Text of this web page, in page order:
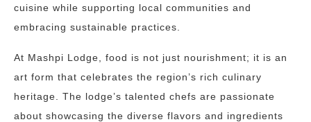
cuisine while supporting local communities and
embracing sustainable practices.
At Mashpi Lodge, food is not just nourishment; it is an
art form that celebrates the region’s rich culinary
heritage. The lodge’s talented chefs are passionate
about showcasing the diverse flavors and ingredients